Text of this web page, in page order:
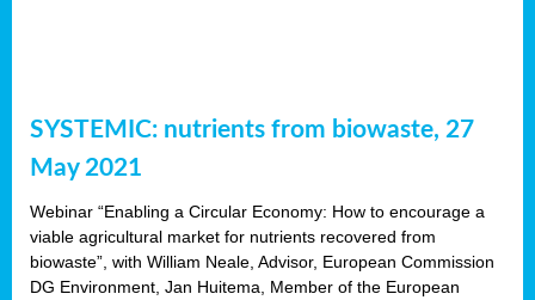
SYSTEMIC: nutrients from biowaste, 27
May 2021
Webinar “Enabling a Circular Economy: How to encourage a
viable agricultural market for nutrients recovered from
biowaste”, with William Neale, Advisor, European Commission
DG Environment, Jan Huitema, Member of the European